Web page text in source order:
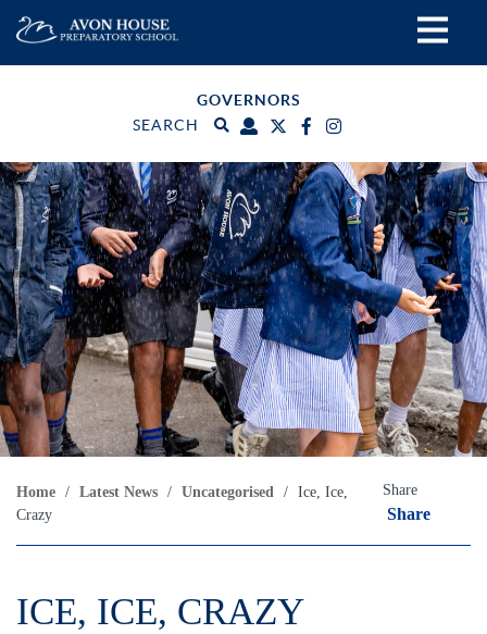
GOVERNORS
SEARCH
Home / Latest News / Uncategorised / Ice, Ice,
Crazy
Share
Share
ICE, ICE, CRAZY